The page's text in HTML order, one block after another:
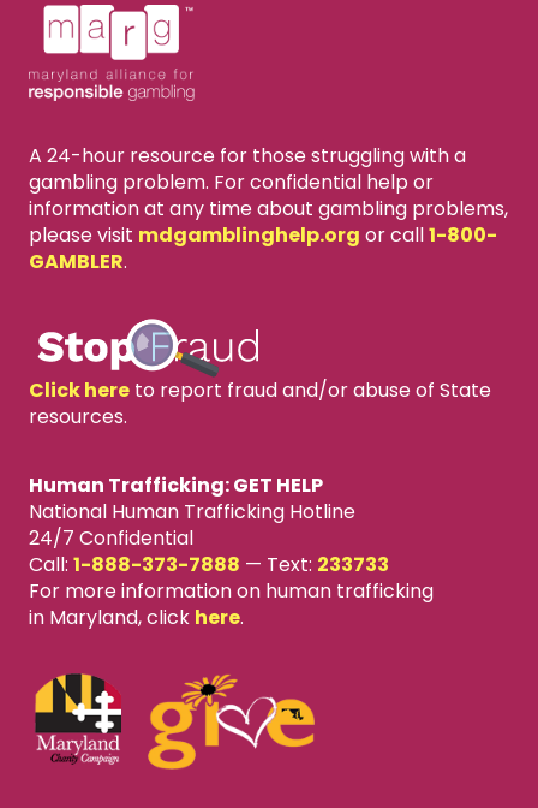
A 24-hour resource for those struggling with a
gambling problem. For confidential help or
information at any time about gambling problems,
please visit mdgamblinghelp.org or call1-800-
GAMBLER.
Click hereto report fraud and/or abuse of State
resources.
Human Trafficking: GET HELP
National Human Trafficking Hotline
24/7 Confidential
Call: 1-888-373-7888 — Text: 233733
For more information on human trafficking
in Maryland, click here.